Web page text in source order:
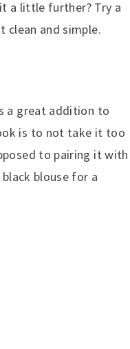
a little further? Try a
clean and simple.
a great addition to
is to not take it too
to pairing it with
blouse for a